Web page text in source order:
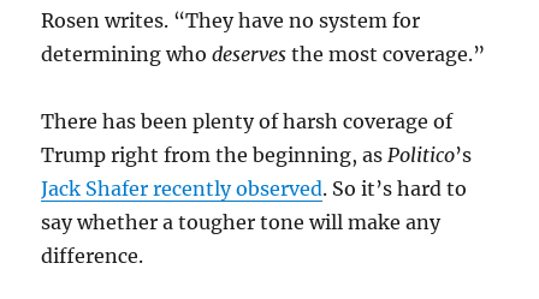
Rosen writes. “They have no system for
determining whodeserves the most coverage.”
There has been plenty of harsh coverage of
Trump right from the beginning, asPolitico’s
Jack Shafer recently observed. So it’s hard to
say whether a tougher tone will make any
difference.